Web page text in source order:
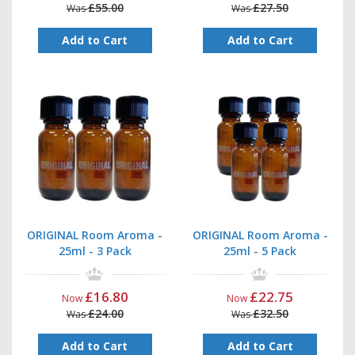
Was£55.00
Add to Cart
Was£27.50
Add to Cart
ORIGINAL Room Aroma -
25ml - 3 Pack
Now £16.80
Was£24.00
Add to Cart
ORIGINAL Room Aroma -
25ml - 5 Pack
Now £22.75
Was£32.50
Add to Cart